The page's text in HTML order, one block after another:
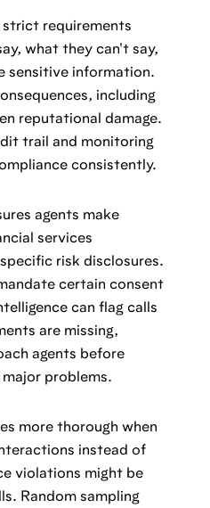
strict requirements
what they can't say,
sensitive information.
including
reputational damage.
trail and monitoring
consistently.
agents make
services
risk disclosures.
certain consent
can flag calls
are missing,
agents before
problems.
more thorough when
instead of
violations might be
Random sampling